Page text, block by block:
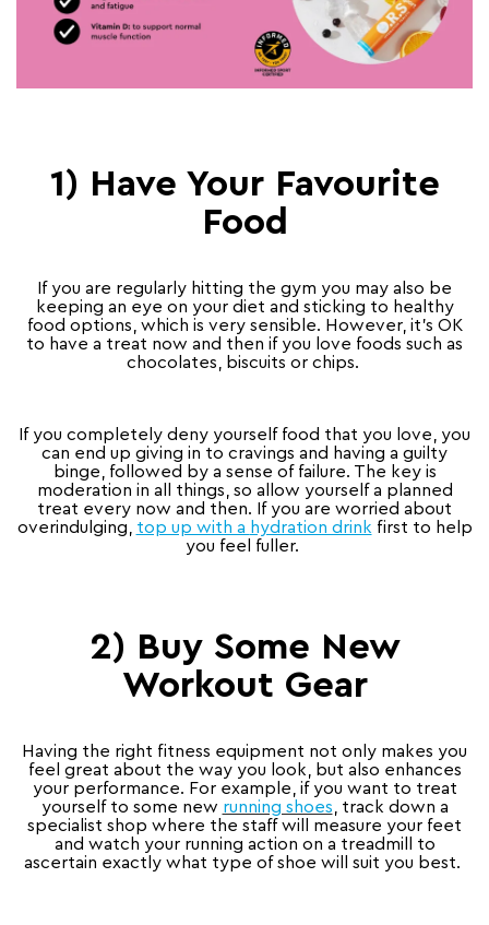
1) Have Your Favourite
Food
If you are regularly hitting the gym you may also be
keeping an eye on your diet and sticking to healthy
food options, which is very sensible. However, it’s OK
to have a treat now and then if you love foods such as
chocolates, biscuits or chips.
If you completely deny yourself food that you love, you
can end up giving in to cravings and having a guilty
binge, followed by a sense of failure. The key is
moderation in all things, so allow yourself a planned
treat every now and then. If you are worried about
overindulging, top up with a hydration drink first to help
you feel fuller.
2) Buy Some New
Workout Gear
Having the right fitness equipment not only makes you
feel great about the way you look, but also enhances
your performance. For example, if you want to treat
yourself to some new running shoes , track down a
specialist shop where the staff will measure your feet
and watch your running action on a treadmill to
ascertain exactly what type of shoe will suit you best.